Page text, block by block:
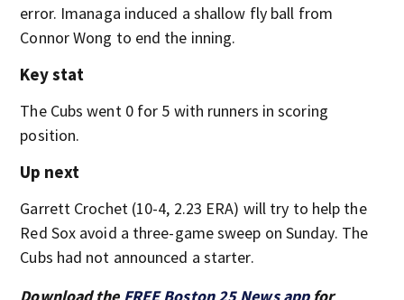
error. Imanaga induced a shallow fly ball from
Connor Wong to end the inning.
Key stat
The Cubs went 0 for 5 with runners in scoring
position.
Up next
Garrett Crochet (10-4, 2.23 ERA) will try to help the
Red Sox avoid a three-game sweep on Sunday. The
Cubs had not announced a starter.